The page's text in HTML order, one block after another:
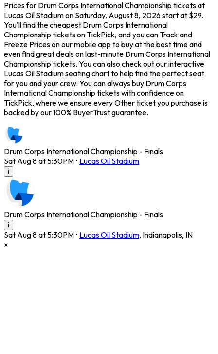
Prices for Drum Corps International Championship tickets at
Lucas Oil Stadium on Saturday, August 8, 2026 start at $29.
You'll find the cheapest Drum Corps International
Championship tickets on TickPick, and you can Track and
Freeze Prices on our mobile app to buy at the best time and
even find great deals on last-minute Drum Corps International
Championship tickets. You can also check out our interactive
Lucas Oil Stadium seating chart to help find the perfect seat
for you and your crew. You can always buy Drum Corps
International Championship tickets with confidence on
TickPick, where we ensure every Other ticket you purchase is
backed by our 100% BuyerTrust guarantee.
Drum Corps International Championship - Finals
Sat Aug 8 at 5:30PM • Lucas Oil Stadium
i
Drum Corps International Championship - Finals
i
Sat Aug 8 at 5:30PM • Lucas Oil Stadium, Indianapolis, IN
×